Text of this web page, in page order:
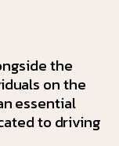
the
on the
essential
to driving